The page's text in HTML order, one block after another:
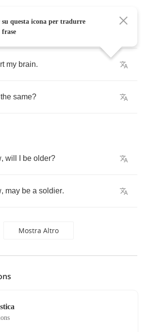
lonely
my brain.
the same?
, will be older?
, may be a soldier.
Mostra Altro
questa icona per tradurre